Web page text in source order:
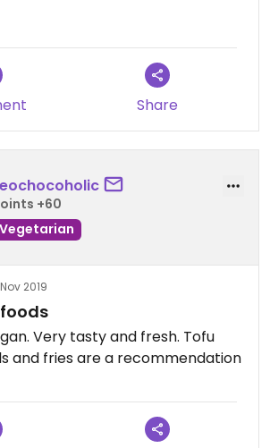
Share
+60
Vegetarian
2019
Very tasty and fresh. Tofu
and fries are a recommendation